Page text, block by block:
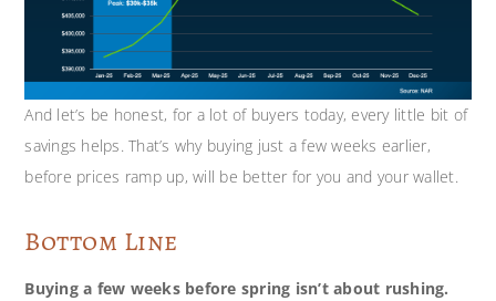
And let’s be honest, for a lot of buyers today, every little bit of
savings helps. That’s why buying just a few weeks earlier,
before prices ramp up, will be better for you and your wallet.
Bottom Line
Buying a few weeks before spring isn’t about rushing.